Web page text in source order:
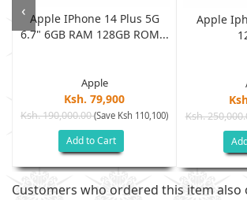
Apple IPhone 14 Plus 5G
6.7" 6GB RAM 128GB ROM...
Apple
Ksh. 79,900
Ksh. 190,000.00(Save Ksh 110,100)
Add to Cart
Apple
Ksh.
‹
Customers who ordered this item also